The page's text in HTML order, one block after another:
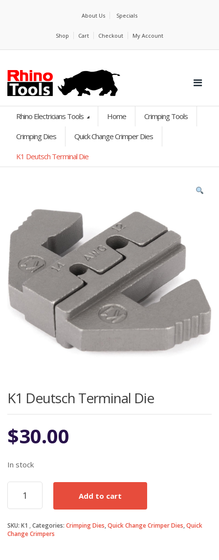
About Us Specials
Shop Cart Checkout My Account
Rhino Electricians Tools Home Crimping Tools
Crimping Dies Quick Change Crimper Dies
K1 Deutsch Terminal Die
K1 Deutsch Terminal Die
$30.00
In stock
K1
Deutsch
Terminal
quantity
Add to cart
SKU: K1 Categories: Crimping Dies,Quick Change Crimper Dies,Quick
Change Crimpers